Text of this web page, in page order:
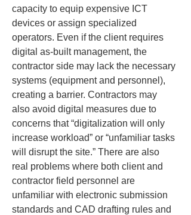
capacity to equip expensive ICT
devices or assign specialized
operators. Even if the client requires
digital as-built management, the
contractor side may lack the necessary
systems (equipment and personnel),
creating a barrier. Contractors may
also avoid digital measures due to
concerns that “digitalization will only
increase workload” or “unfamiliar tasks
will disrupt the site.” There are also
real problems where both client and
contractor field personnel are
unfamiliar with electronic submission
standards and CAD drafting rules and